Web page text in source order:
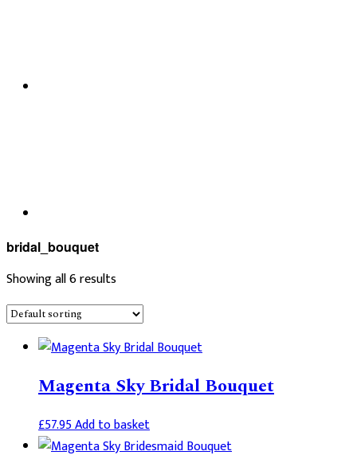
bridal_bouquet
Showing all 6 results
Magenta Sky Bridal Bouquet
£57.95Add to basket